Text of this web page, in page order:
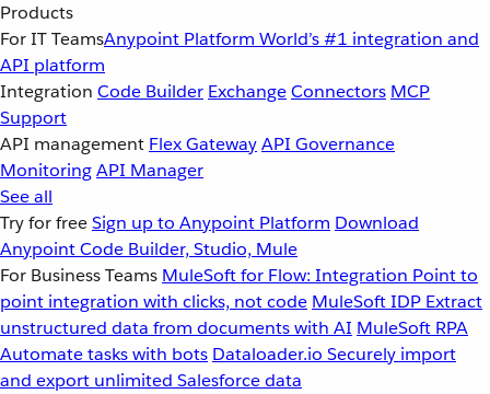
Products
For IT TeamsAnypoint Platform World’s #1 integration and
API platform
Integration Code Builder ExchangeConnectors MCP
Support
API management Flex GatewayAPI Governance
MonitoringAPI Manager
See all
Try for freeSign up to Anypoint Platform Download
Anypoint Code Builder, Studio, Mule
For Business Teams MuleSoft for Flow: Integration Point to
point integration with clicks, not code MuleSoft IDP Extract
unstructured data from documents with AI MuleSoft RPA
Automate tasks with bots Dataloader.io Securely import
and export unlimited Salesforce data